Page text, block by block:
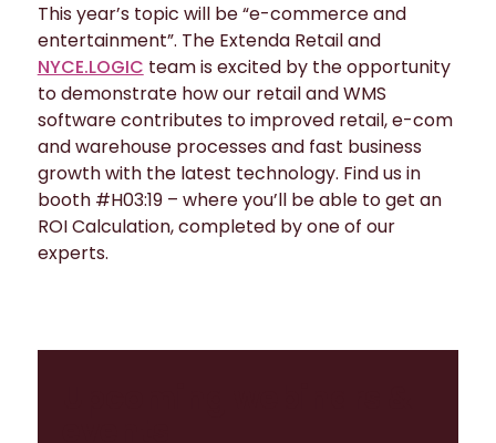
This year’s topic will be “e-commerce and
entertainment”. The Extenda Retail and
NYCE.LOGIC team is excited by the opportunity
to demonstrate how our retail and WMS
software contributes to improved retail, e-com
and warehouse processes and fast business
growth with the latest technology. Find us in
booth #H03:19 – where you’ll be able to get an
ROI Calculation, completed by one of our
experts.